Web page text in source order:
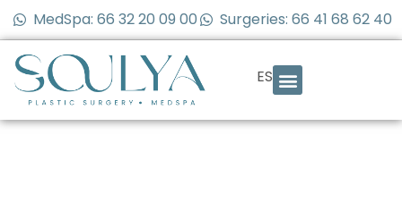
MedSpa: 66 32 20 09 00 Surgeries: 66 41 68 62 40
ES